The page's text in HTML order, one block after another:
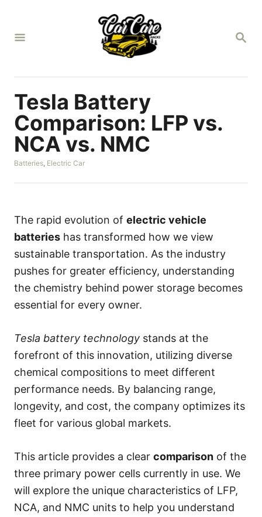
S
C
Tesla Battery
Comparison: LFP vs.
NCA vs. NMC
C
t
o
i
e
Batteries Electric Car
The rapid evolution of electric vehicle
batteries has transformed how we view
sustainable transportation. As the industry
pushes for greater efficiency, understanding
the chemistry behind power storage becomes
essential for every owner.
Tesla battery technology stands at the
forefront of this innovation, utilizing diverse
chemical compositions to meet different
performance needs. By balancing range,
longevity, and cost, the company optimizes its
fleet for various global markets.
This article provides a clear comparison of the
three primary power cells currently in use. We
will explore the unique characteristics of LFP,
NCA, and NMC units to help you understand